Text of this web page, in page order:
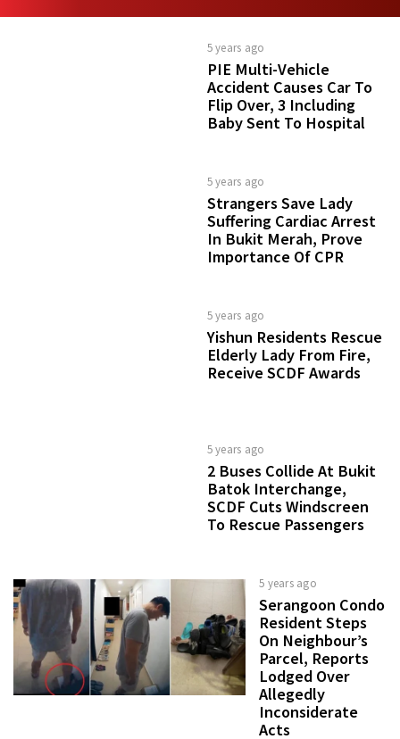
5 years ago
PIE Multi-Vehicle
Accident Causes Car To
Flip Over, 3 Including
Baby Sent To Hospital
5 years ago
Strangers Save Lady
Suffering Cardiac Arrest
In Bukit Merah, Prove
Importance Of CPR
5 years ago
Yishun Residents Rescue
Elderly Lady From Fire,
Receive SCDF Awards
5 years ago
2 Buses Collide At Bukit
Batok Interchange,
SCDF Cuts Windscreen
To Rescue Passengers
5 years ago
Serangoon Condo
Resident Steps
On Neighbour’s
Parcel, Reports
Lodged Over
Allegedly
Inconsiderate
Acts